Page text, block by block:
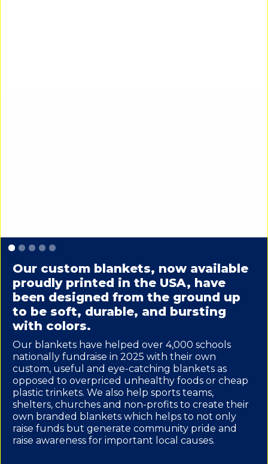
Slide 1 of 5.
Our custom blankets, now available
proudly printed in the USA, have
been designed from the ground up
to be soft, durable, and bursting
with colors.
Our blankets have helped over 4,000 schools
nationally fundraise in 2025 with their own
custom, useful and eye-catching blankets as
opposed to overpriced unhealthy foods or cheap
plastic trinkets. We also help sports teams,
shelters, churches and non-profits to create their
own branded blankets which helps to not only
raise funds but generate community pride and
raise awareness for important local causes.